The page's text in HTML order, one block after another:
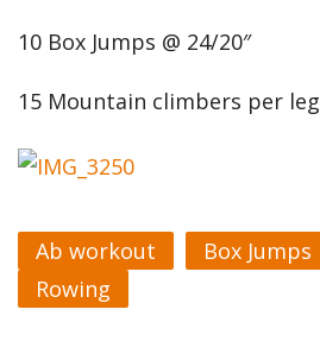
10 Box Jumps @ 24/20″
15 Mountain climbers per leg
Ab workout Box Jumps
Rowing